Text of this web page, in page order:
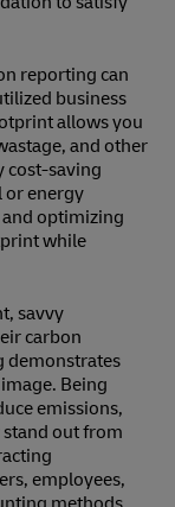
reporting can
business
allows you
and other
cost-saving
or energy
optimizing
while
savvy
carbon
demonstrates
Being
emissions,
stand out from
employees,